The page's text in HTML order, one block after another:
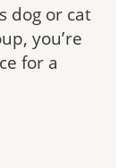
dog or cat
you’re
for a